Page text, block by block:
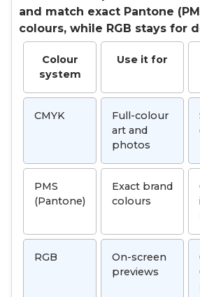
and match exact Pantone
colours, while RGB stays for
Colour
system
Use it for
CMYK
Full-colour
art and
photos
PMS
(Pantone)
Exact brand
colours
RGB
On-screen
previews